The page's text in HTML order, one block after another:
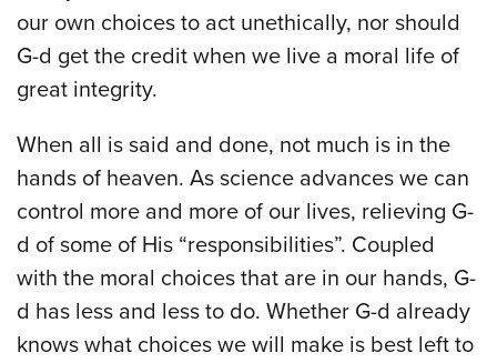
our own choices to act unethically, nor should
G-d get the credit when we live a moral life of
great integrity.
When all is said and done, not much is in the
hands of heaven. As science advances we can
control more and more of our lives, relieving G-
d of some of His “responsibilities”. Coupled
with the moral choices that are in our hands, G-
d has less and less to do. Whether G-d already
knows what choices we will make is best left to